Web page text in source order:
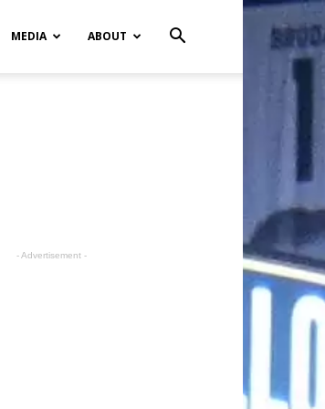
MEDIA ABOUT
- Advertisement -